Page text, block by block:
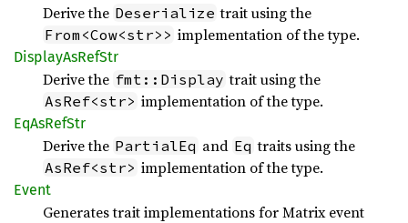
Derive the Deserialize trait using the
From<Cow<str>> implementation of the type.
DisplayAsRefStr
Derive the fmt::Display trait using the
AsRef<str> implementation of the type.
EqAsRefStr
Derive the PartialEq and Eq traits using the
AsRef<str> implementation of the type.
Event
Generates trait implementations for Matrix event